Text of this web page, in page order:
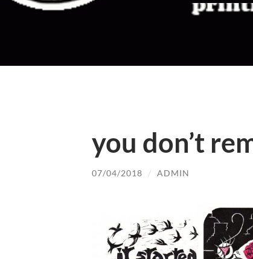
you don’t
07/04/2018 / ADMIN